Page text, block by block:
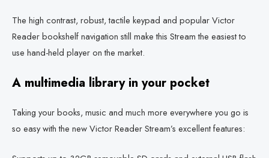
The high contrast, robust, tactile keypad and popular Victor
Reader bookshelf navigation still make this Stream the easiest to
use hand-held player on the market.
A multimedia library in your pocket
Taking your books, music and much more everywhere you go is
so easy with the new Victor Reader Stream’s excellent features: